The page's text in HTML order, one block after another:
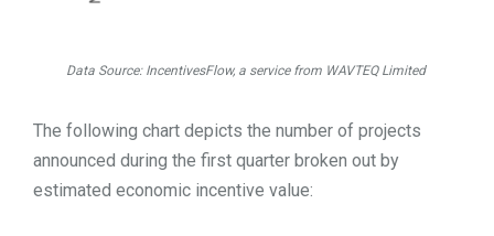
Data Source: IncentivesFlow, a service from WAVTEQ Limited
The following chart depicts the number of projects
announced during the first quarter broken out by
estimated economic incentive value: